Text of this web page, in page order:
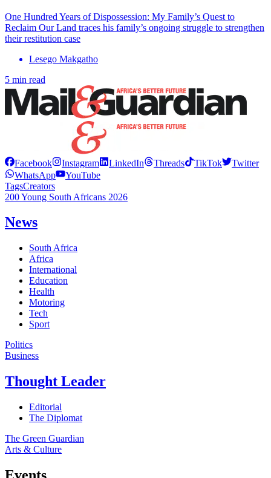
One Hundred Years of Dispossession: My Family’s Quest to
Reclaim Our Land traces his family’s ongoing struggle to strengthen
their restitution case
Lesego Makgatho
5 min read
Facebook Instagram LinkedIn Threads TikTok
Twitter
WhatsApp
YouTube
TagsCreators
200 Young South Africans 2026
News
South Africa
Africa
International
Education
Health
Motoring
Tech
Sport
Politics
Business
Thought Leader
Editorial
The Diplomat
The Green Guardian
Arts & Culture